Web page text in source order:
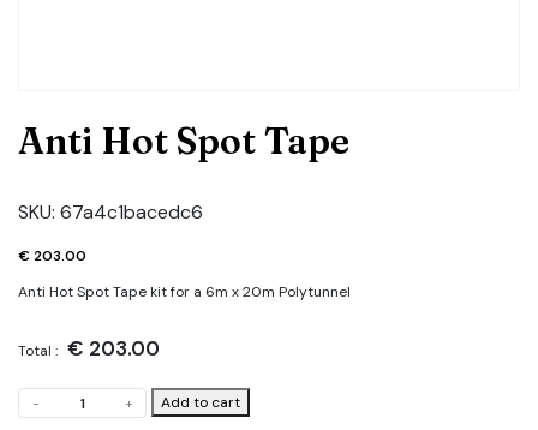
Anti Hot Spot Tape
SKU: 67a4c1bacedc6
€ 203.00
Anti Hot Spot Tape kit for a 6m x 20m Polytunnel
Total : € 203.00
-
Hot
+ Add to cart